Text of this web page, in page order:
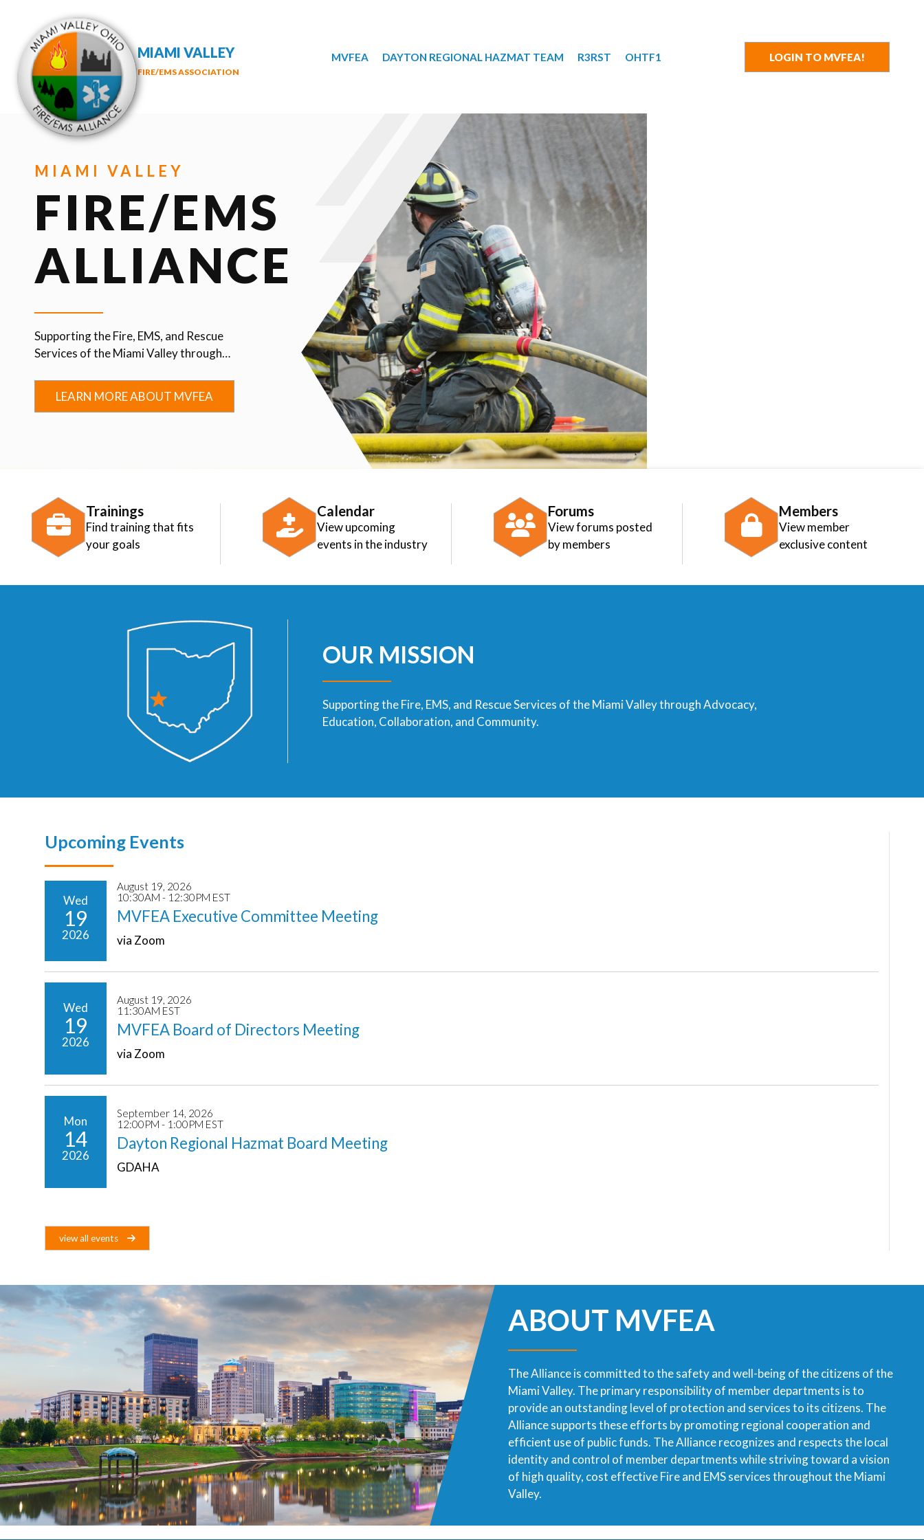
MIAMI VALLEY
FIRE/EMS ASSOCIATION
MVFEA DAYTON REGIONAL HAZMAT TEAM R3RST OHTF1 LOGIN TO MVFEA!
MIAMI VALLEY
FIRE/EMS
ALLIANCE
Supporting the Fire, EMS, and Rescue
Services of the Miami Valley through
LEARN MORE ABOUT MVFEA
Trainings
Find training that fits
your goals
Calendar
View upcoming
events in the industry
Forums
View forums posted
by members
Members
View member
exclusive content
OUR MISSION
Supporting the Fire, EMS, and Rescue Services of the Miami Valley through Advocacy,
Education, Collaboration, and Community.
Upcoming Events
Wed
19
2026
August 19, 2026
10:30AM - 12:30PM EST
MVFEA Executive Committee Meeting
via Zoom
Wed
19
2026
August 19, 2026
11:30AM EST
MVFEA Board of Directors Meeting
via Zoom
Mon
14
2026
September 14, 2026
12:00PM - 1:00PM EST
Dayton Regional Hazmat Board Meeting
GDAHA
view all events
ABOUT MVFEA
The Alliance is committed to the safety and well-being of the citizens of the
Miami Valley. The primary responsibility of member departments is to
provide an outstanding level of protection and services to its citizens. The
Alliance supports these efforts by promoting regional cooperation and
efficient use of public funds. The Alliance recognizes and respects the local
identity and control of member departments while striving toward a vision
of high quality, cost effective Fire and EMS services throughout the Miami
Valley.